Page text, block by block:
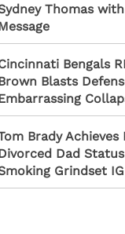
Thomas
Bengals
Blasts
Brady Achieves
Dad
Grindset